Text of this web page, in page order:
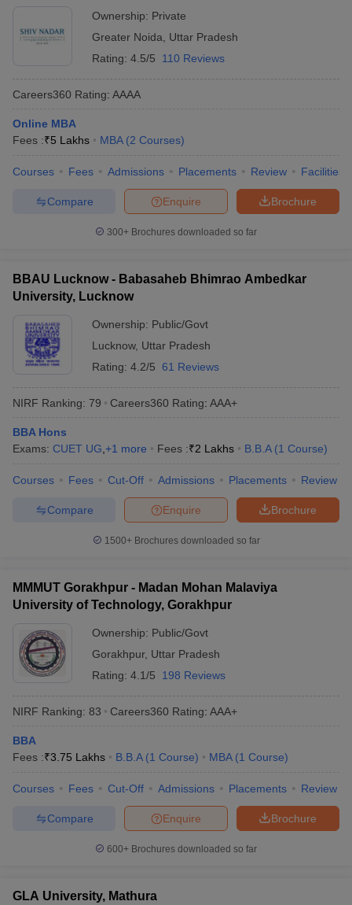
Ownership: Private
Greater Noida
Uttar Pradesh
Rating: 4.5/5 110 Reviews
Careers360 Rating: AAAA
Online MBA
Fees :₹5 Lakhs MBA (2 Courses)
Courses Fees Admissions Placements Review Facilities
Brochure
Enquire
Compare
300+ Brochures downloaded so far
BBAU Lucknow - Babasaheb Bhimrao Ambedkar
University, Lucknow
Ownership: Public/Govt
Lucknow, Uttar Pradesh
Rating: 4.2/5 61 Reviews
NIRF Ranking: 79 Careers360 Rating: AAA+
BBA Hons
Exams: CUET UG +1 more Fees :₹2 Lakhs B.B.A (1 Course)
Courses Fees Cut-Off Admissions Placements Review
Brochure
Enquire
Compare
1500+Brochures downloaded so far
MMMUT Gorakhpur - Madan Mohan Malaviya
University of Technology, Gorakhpur
Ownership: Public/Govt
Gorakhpur, Uttar Pradesh
Rating: 4.1/5 198 Reviews
NIRF Ranking: 83 Careers360 Rating: AAA+
BBA
Fees :₹3.75 Lakhs B.B.A (1 Course) MBA (1 Course)
Courses Fees Cut-Off Admissions Placements Review
Brochure
Enquire
Compare
600+ Brochures downloaded so far
GLA University, Mathura